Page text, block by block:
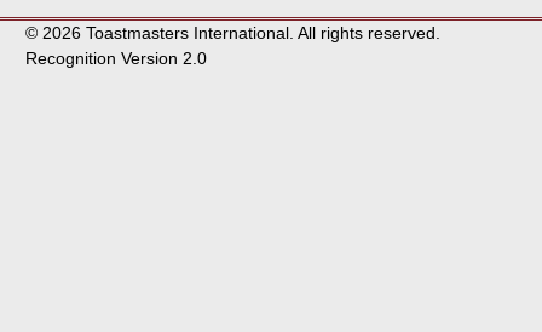
© 2026 Toastmasters International. All rights reserved.
Recognition Version 2.0